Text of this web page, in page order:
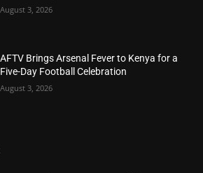
August 3, 2026
AFTV Brings Arsenal Fever to Kenya for a
Five-Day Football Celebration
August 3, 2026